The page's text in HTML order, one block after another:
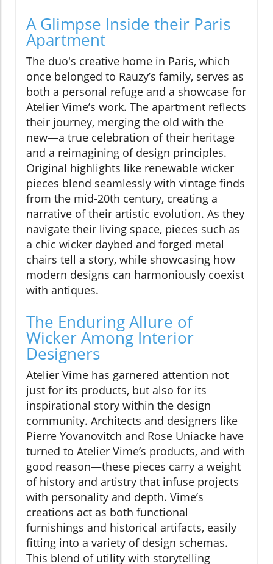
A Glimpse Inside their Paris
Apartment
The duo's creative home in Paris, which
once belonged to Rauzy’s family, serves as
both a personal refuge and a showcase for
Atelier Vime’s work. The apartment reflects
their journey, merging the old with the
new—a true celebration of their heritage
and a reimagining of design principles.
Original highlights like renewable wicker
pieces blend seamlessly with vintage finds
from the mid-20th century, creating a
narrative of their artistic evolution. As they
navigate their living space, pieces such as
a chic wicker daybed and forged metal
chairs tell a story, while showcasing how
modern designs can harmoniously coexist
with antiques.
The Enduring Allure of
Wicker Among Interior
Designers
Atelier Vime has garnered attention not
just for its products, but also for its
inspirational story within the design
community. Architects and designers like
Pierre Yovanovitch and Rose Uniacke have
turned to Atelier Vime’s products, and with
good reason—these pieces carry a weight
of history and artistry that infuse projects
with personality and depth. Vime’s
creations act as both functional
furnishings and historical artifacts, easily
fitting into a variety of design schemas.
This blend of utility with storytelling